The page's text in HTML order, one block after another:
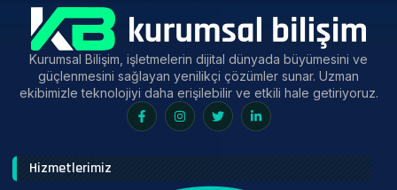
Kurumsal Bilişim, işletmelerin dijital dünyada büyümesini ve
güçlenmesini sağlayan yenilikçi çözümler sunar. Uzman
ekibimizle teknolojiyi daha erişilebilir ve etkili hale getiriyoruz.
Hizmetlerimiz